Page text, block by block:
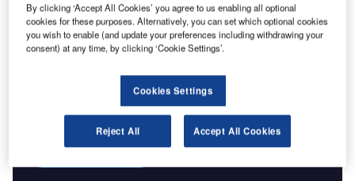
Discover B2B Marketing That Performs
Combine business intelligence and editorial excellence to
reach engaged professionals across 36 leading media
Find out more
By clicking ‘Accept All Cookies’ you agree to us enabling all optional
cookies for these purposes. Alternatively, you can set which optional cookies
you wish to enable (and update your preferences including withdrawing your
consent) at any time, by clicking ‘Cookie Settings’.
Cookies Settings
Reject All Accept All Cookies